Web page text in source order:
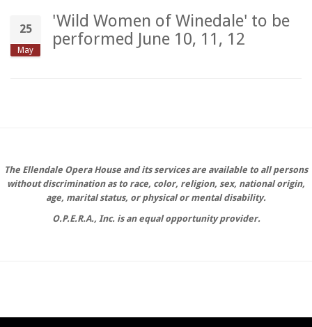
25
May
'Wild Women of Winedale' to be
performed June 10, 11, 12
The Ellendale Opera House and its services are available to all persons
without discrimination as to race, color, religion, sex, national origin,
age, marital status, or physical or mental disability.
O.P.E.R.A., Inc. is an equal opportunity provider.